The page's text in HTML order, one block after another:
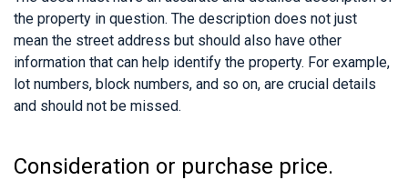
the property in question. The description does not just
mean the street address but should also have other
information that can help identify the property. For example,
lot numbers, block numbers, and so on, are crucial details
and should not be missed.
Consideration or purchase price.